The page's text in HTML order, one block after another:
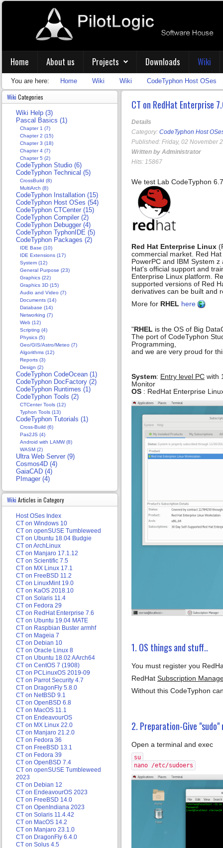
Home About us Projects Downloads Wiki
You are here: Home Wiki Wiki CodeTyphon Host OSes
CT on RedHat Enterprise
Details
Category: CodeTyphon Host
Published: Friday, 02 November
Written by Administrator
Hits: 15867
We test Lab CodeTyphon
Red Hat Enterprise Linux
commercial market. Red
PowerPC and IBM System
Hat's official support and
Enterprise Linux platform.
supported versions of Red
derivatives can be built and
More for RHEL here
"RHEL is the OS of Big
The port of CodeTyphon
Programming,
and we are very proud for
System: Entry level PC with
Monitor
OS : RedHat Enterprise
1. OS things and stuff..
You must register you
RedHat Subscription
Without this CodeTyphon
2. Preparation-Give
Open a terminal and exec
su
nano /etc/sudoers
Wiki Categories
Wiki Help (3)
Pascal Basics (1)
Chapter 1 (7)
Chapter 2 (15)
Chapter 3 (18)
Chapter 4 (7)
Chapter 5 (2)
CodeTyphon Studio (6)
CodeTyphon Technical (5)
CrossBuild (8)
MultiArch (8)
CodeTyphon Installation (15)
CodeTyphon Host OSes (54)
CodeTyphon CTCenter (15)
CodeTyphon Compiler (2)
CodeTyphon Debugger (4)
CodeTyphon TyphonIDE (5)
CodeTyphon Packages (2)
IDE Base (10)
IDE Extensions (17)
System (12)
General Purpose (23)
Graphics (22)
Graphics 3D (15)
Audio and Video (7)
Documents (14)
Database (14)
Networking (7)
Web (12)
Scripting (4)
Physics (5)
Geo/GIS/Astro/Meteo (7)
Algorithms (12)
Reports (3)
Design (2)
CodeTyphon CodeOcean (1)
CodeTyphon DocFactory (2)
CodeTyphon Runtimes (1)
CodeTyphon Tools (2)
CTCenter Tools (12)
Typhon Tools (13)
CodeTyphon Tutorials (1)
Cross-Build (6)
Pas2JS (4)
Android with LAMW (8)
WASM (2)
Ultra Web Server (9)
Cosmos4D (4)
GaiaCAD (4)
PImager (4)
Wiki Articles in Category
Host OSes Index
CT on Windows 10
CT on openSUSE Tumbleweed
CT on Ubuntu 18.04 Budgie
CT on ArchLinux
CT on Manjaro 17.1.12
CT on Scientific 7.5
CT on MX Linux 17.1
CT on FreeBSD 11.2
CT on LinuxMint 19.0
CT on KaOS 2018.10
CT on Solaris 11.4
CT on Fedora 29
CT on RedHat Enterprise 7.6
CT on Ubuntu 19.04 MATE
CT on Raspbian Buster armhf
CT on Mageia 7
CT on Debian 10
CT on Oracle Linux 8
CT on Ubuntu 18.02 AArch64
CT on CentOS 7 (1908)
CT on PCLinuxOS 2019-09
CT on Parrot Security 4.7
CT on DragonFly 5.8.0
CT on NetBSD 9.1
CT on OpenBSD 6.8
CT on MacOS 11.1
CT on EndeavourOS
CT on MX Linux 22.0
CT on Manjaro 21.2.0
CT on Fedora 36
CT on FreeBSD 13.1
CT on Fedora 39
CT on OpenBSD 7.4
CT on openSUSE Tumbleweed
2023
CT on Debian 12
CT on EndeavourOS 2023
CT on FreeBSD 14.0
CT on OpenIndiana 2023
CT on Solaris 11.4.42
CT on MacOS 14.2
CT on Manjaro 23.1.0
CT on DragonFly 6.4.0
CT on Solus 4.5